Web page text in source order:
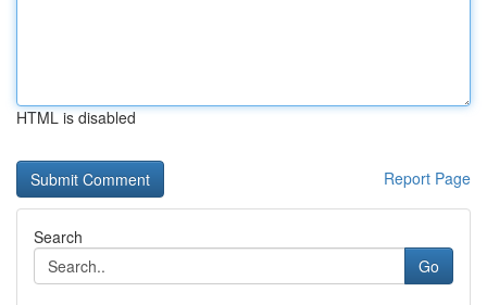
HTML is disabled
Report Page
Search
Go